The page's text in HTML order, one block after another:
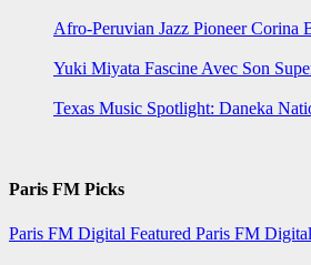
Afro-Peruvian Jazz Pioneer
Yuki Miyata Fascine Avec Son
Texas Music Spotlight: Daneka
Paris FM Picks
Paris FM Digital Featured Paris FM